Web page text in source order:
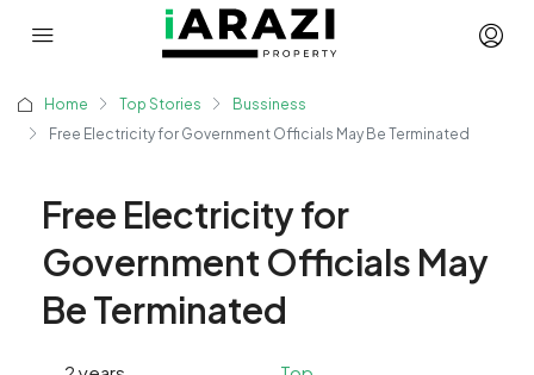
Home Top Stories
Bussiness
Free Electricity for Government Officials May Be Terminated
Free Electricity for
Government Officials May
Be Terminated